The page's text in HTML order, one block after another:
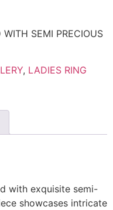
SEMI PRECIOUS
, LADIES RING
with exquisite semi-
showcases intricate